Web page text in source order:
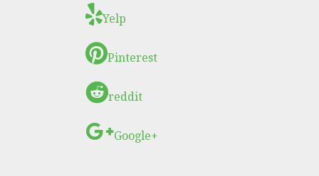
Yelp
Pinterest
reddit
Google+